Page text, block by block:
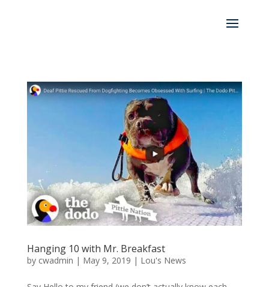
Hanging 10 with Mr. Breakfast
by cwadmin | May 9, 2019 | Lou's News